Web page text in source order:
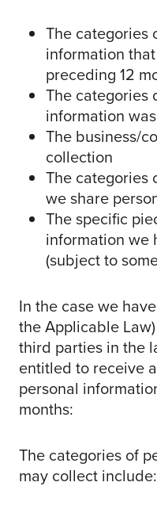
The categories
information
preceding 12
The categories
information
The business/
collection
The categories
we share
The specific
information we
(subject to
In the case we
the Applicable
third parties in the
entitled to receive
personal
months:
The categories of
may collect include: